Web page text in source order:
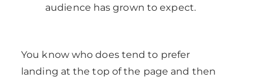
audience has grown to expect.
You know who does tend to prefer
landing at the top of the page and then